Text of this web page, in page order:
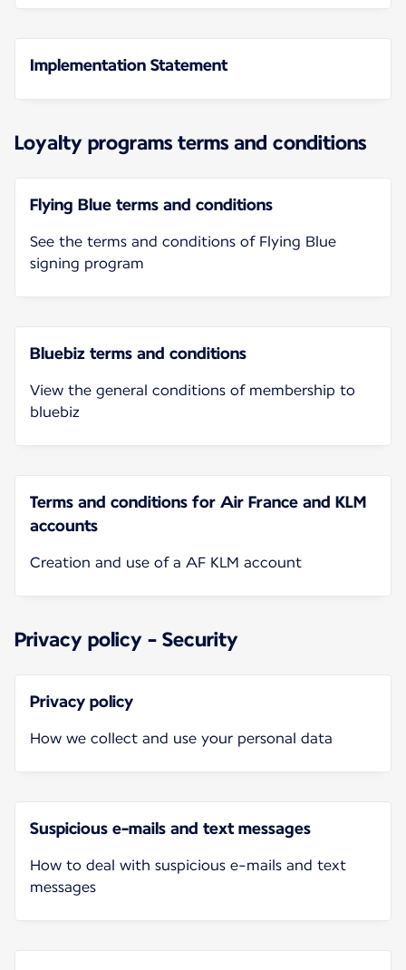
Implementation Statement
Loyalty programs terms and conditions
Flying Blue terms and conditions
See the terms and conditions of Flying Blue
signing program
Bluebiz terms and conditions
View the general conditions of membership to
bluebiz
Terms and conditions for Air France and KLM
accounts
Creation and use of a AF KLM account
Privacy policy - Security
Privacy policy
How we collect and use your personal data
Suspicious e-mails and text messages
How to deal with suspicious e-mails and text
messages